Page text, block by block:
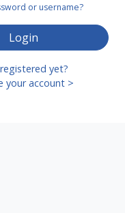
or username?
Login
yet?
your account >